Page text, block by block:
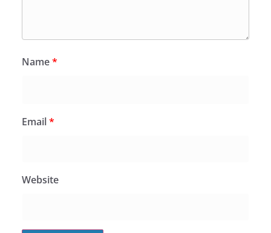
Name*
Email*
Website